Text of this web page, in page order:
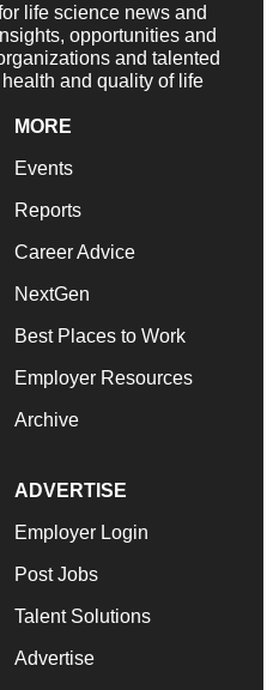
life science news and
opportunities and
and talented
and quality of life
MORE
Events
Reports
Career Advice
NextGen
Best Places to Work
Employer Resources
Archive
ADVERTISE
Employer Login
Post Jobs
Talent Solutions
Advertise